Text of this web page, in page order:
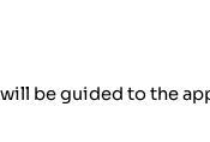
be guided to the